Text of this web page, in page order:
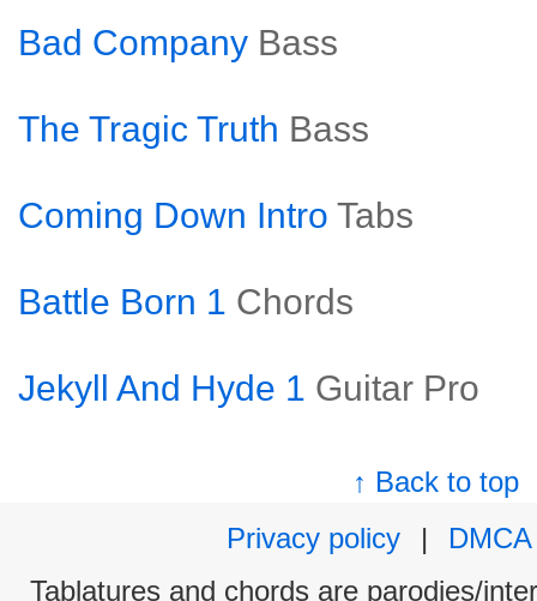
Bad Company Bass
The Tragic Truth Bass
Coming Down Intro Tabs
Battle Born 1 Chords
Jekyll And Hyde 1 Guitar Pro
↑ Back to top
Privacy policy
|
DMCA
Tablatures and chords are parodies/